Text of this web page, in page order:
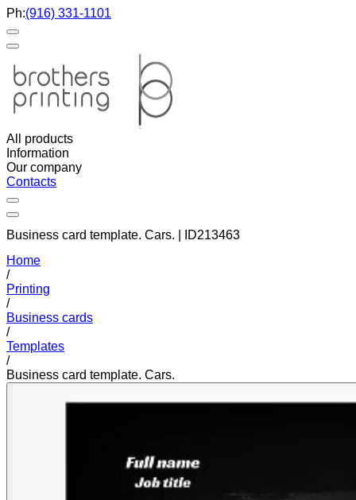
Ph:(916) 331-1101
All products
Information
Our company
Contacts
Business card template. Cars. | ID213463
Home
/
Printing
/
Business cards
/
Templates
/
Business card template. Cars.